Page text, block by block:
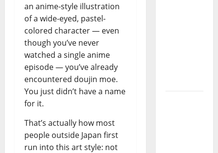
an anime-style illustration
of a wide-eyed, pastel-
colored character — even
though you’ve never
watched a single anime
episode — you’ve already
encountered doujin moe.
You just didn’t have a name
for it.
That’s actually how most
people outside Japan first
run into this art style: not